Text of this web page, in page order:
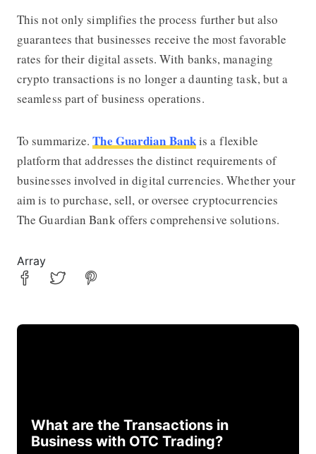
This not only simplifies the process further but also
guarantees that businesses receive the most favorable
rates for their digital assets. With banks, managing
crypto transactions is no longer a daunting task, but a
seamless part of business operations.
To summarize.The Guardian Bankis a flexible
platform that addresses the distinct requirements of
businesses involved in digital currencies. Whether your
aim is to purchase, sell, or oversee cryptocurrencies
The Guardian Bank offers comprehensive solutions.
Array
What are the Transactions in
Business with OTC Trading?